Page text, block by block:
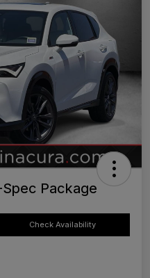
Package
Check Availability